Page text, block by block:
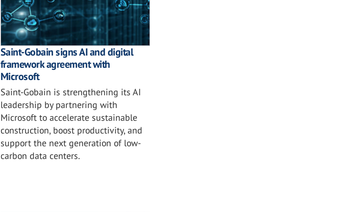
Saint-Gobain signs AI and digital
framework agreement with
Microsoft
Saint-Gobain is strengthening its AI
leadership by partnering with
Microsoft to accelerate sustainable
construction, boost productivity, and
support the next generation of low-
carbon data centers.